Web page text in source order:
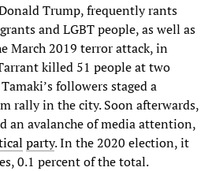
Trump, frequently rants
and LGBT people, as well as
March 2019 terror attack, in
killed 51 people at two
followers staged a
rally in the city. Soon afterwards,
an avalanche of media attention,
party. In the 2020 election, it
0.1 percent of the total.